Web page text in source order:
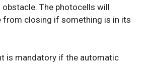
obstacle. The photocells will
from closing if something is in its
is mandatory if the automatic